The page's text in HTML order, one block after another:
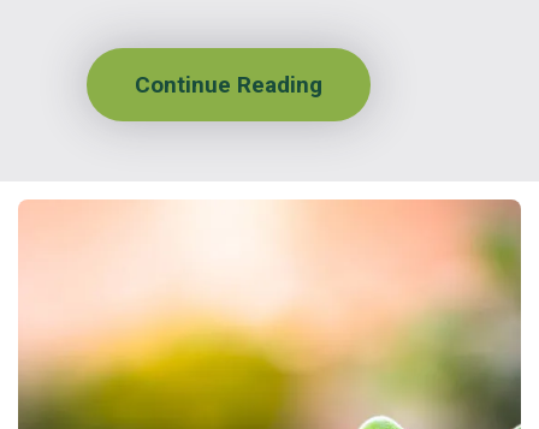
Continue Reading